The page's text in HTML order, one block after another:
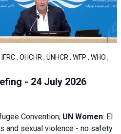
, OHCHR , UNHCR , WFP , WHO ,
- 24 July 2026
Convention; UN Women: El
and sexual violence - no safety